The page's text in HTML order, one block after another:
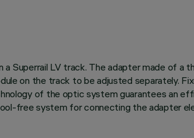
Superrail LV track. The adapter made of a
on the track to be adjusted separately.
of the optic system guarantees an
free system for connecting the adapter